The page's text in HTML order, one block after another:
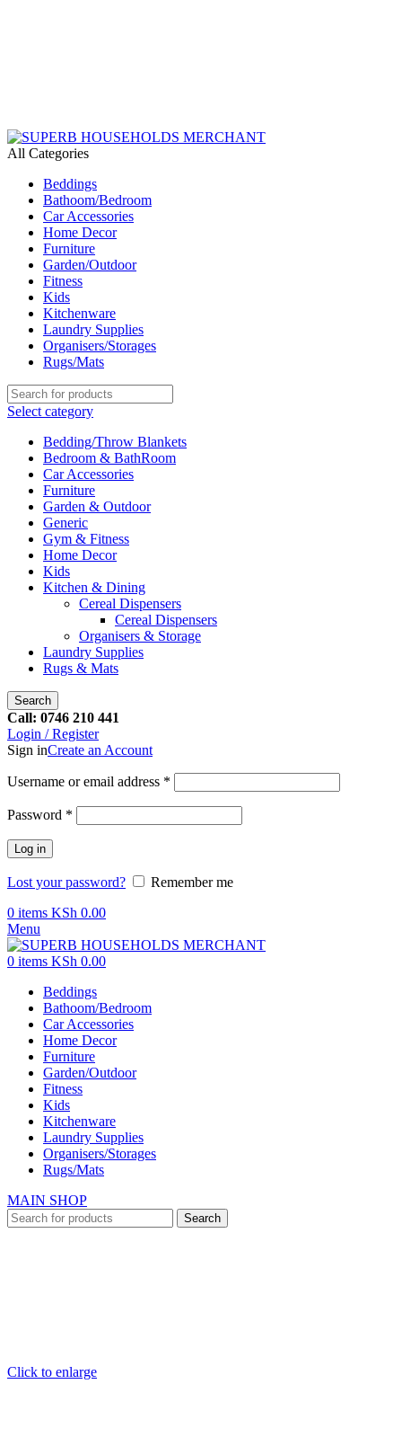
All Categories
Beddings
Bathoom/Bedroom
Car Accessories
Home Decor
Furniture
Garden/Outdoor
Fitness
Kids
Kitchenware
Laundry Supplies
Organisers/Storages
Rugs/Mats
Select category
Bedding/Throw Blankets
Bedroom & BathRoom
Car Accessories
Furniture
Garden & Outdoor
Generic
Gym & Fitness
Home Decor
Kids
Kitchen & Dining
Cereal Dispensers
Cereal Dispensers
Organisers & Storage
Laundry Supplies
Rugs & Mats
Search
Call: 0746 210 441
Login / Register
Sign inCreate an Account
Username or email address *
Password *
Log in
Lost your password?
Remember me
0 items KSh 0.00
Menu
0 items KSh 0.00
Beddings
Bathoom/Bedroom
Car Accessories
Home Decor
Furniture
Garden/Outdoor
Fitness
Kids
Kitchenware
Laundry Supplies
Organisers/Storages
Rugs/Mats
MAIN SHOP
Search
Click to enlarge